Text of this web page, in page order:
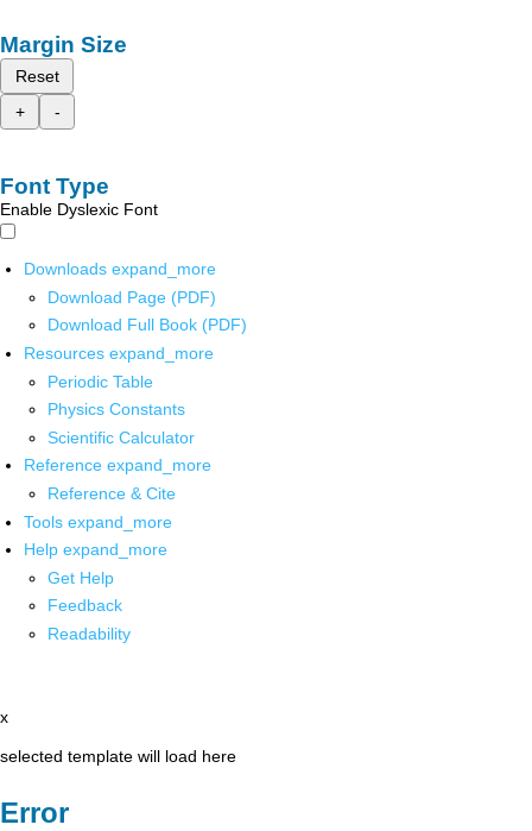
Margin Size
Reset
+
-
Font Type
Enable Dyslexic Font
Downloads expand_more
Download Page (PDF)
Download Full Book (PDF)
Resources expand_more
Periodic Table
Physics Constants
Scientific Calculator
Reference expand_more
Reference & Cite
Tools expand_more
Help expand_more
Get Help
Feedback
Readability
x
selected template will load here
Error